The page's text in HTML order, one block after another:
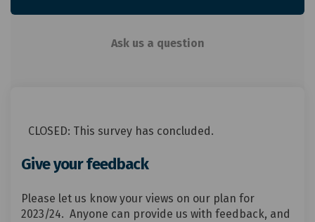
Ask us a question
CLOSED: This survey has concluded.
Give your feedback
Please let us know your views on our plan for
2023/24. Anyone can provide us with feedback, and